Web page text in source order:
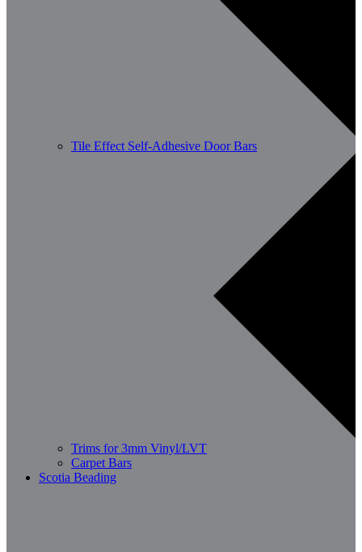
Tile Effect Self-Adhesive Door Bars
Trims for 3mm Vinyl/LVT
Carpet Bars
Scotia Beading